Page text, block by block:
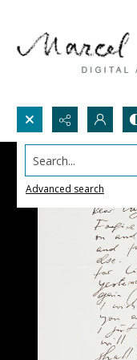
Search...
Advanced search